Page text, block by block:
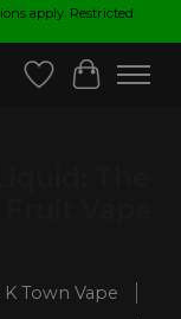
apply. Restricted
Wish List
Cart
K Town Vape